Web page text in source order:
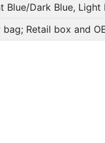
Blue/Dark Blue,
Retail box and